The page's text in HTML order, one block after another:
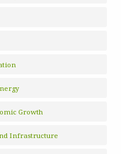
Growth
Infrastructure